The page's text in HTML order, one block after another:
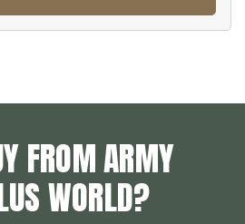
FROM ARMY
WORLD?